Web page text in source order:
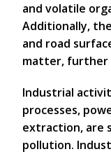
and volatile
Additionally,
and road
matter, further
Industrial
processes,
extraction, are
pollution.